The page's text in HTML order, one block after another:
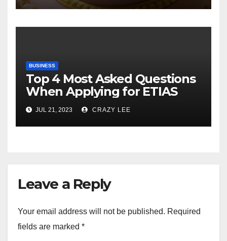
BUSINESS
Top 4 Most Asked Questions
When Applying for ETIAS
JUL 21, 2023 CRAZY LEE
Leave a Reply
Your email address will not be published. Required
fields are marked *